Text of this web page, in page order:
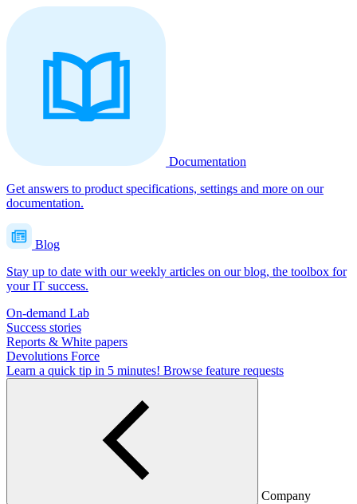
Documentation
Get answers to product specifications, settings and more on our
documentation.
Blog
Stay up to date with our weekly articles on our blog, the toolbox for
your IT success.
On-demand Lab
Success stories
Reports & White papers
Devolutions Force
Learn a quick tip in 5 minutes! Browse feature requests
Company